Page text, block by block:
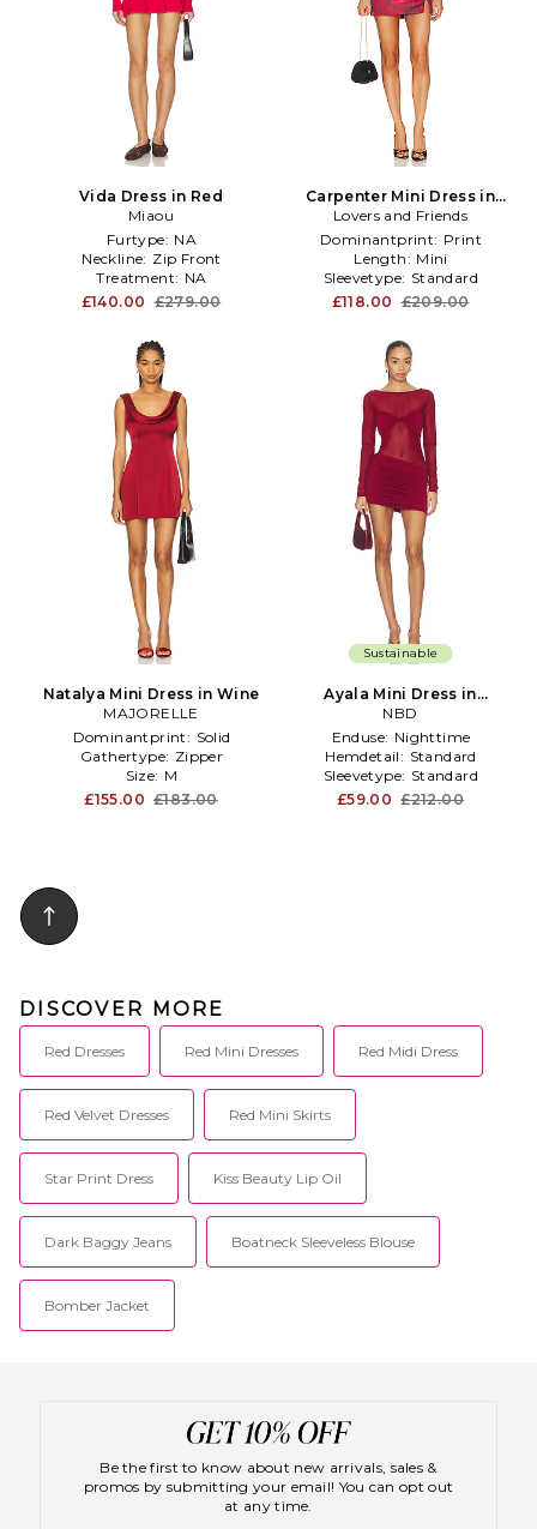
Vida Dress in Red
Miaou
Furtype: NA
Neckline: Zip Front
Treatment: NA
£140.00 £279.00
Carpenter Mini Dress in
Fuchsia
Lovers and Friends
Dominantprint: Print
Length: Mini
Sleevetype: Standard
£118.00 £209.00
Natalya Mini Dress in Wine
MAJORELLE
Dominantprint: Solid
Gathertype: Zipper
Size: M
£155.00 £183.00
Sustainable
Ayala Mini Dress in
Burgundy
NBD
Enduse: Nighttime
Hemdetail: Standard
Sleevetype: Standard
£59.00 £212.00
DISCOVER MORE
Red Dresses Red Mini Dresses Red Midi Dress
Red Velvet Dresses Red Mini Skirts
Star Print Dress Kiss Beauty Lip Oil
Dark Baggy Jeans Boatneck Sleeveless Blouse
Bomber Jacket
Be the first to know about new arrivals, sales &
promos by submitting your email! You can opt out
at any time.